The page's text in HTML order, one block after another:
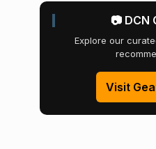
📷 DCN
Explore our
Visit